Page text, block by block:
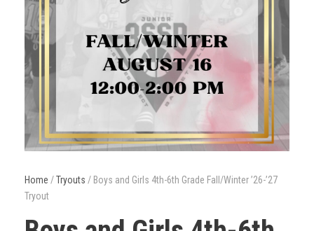
Home /Tryouts / Boys and Girls 4th-6th Grade Fall/Winter ’26-’27
Tryout